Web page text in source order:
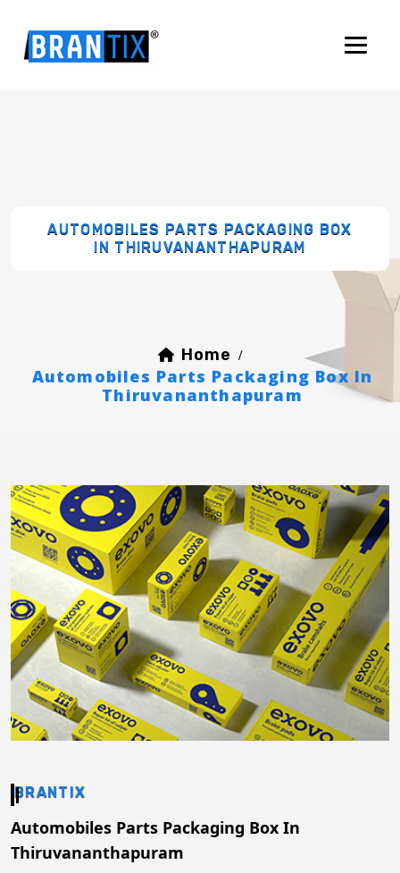
AUTOMOBILES PARTS PACKAGING BOX
IN THIRUVANANTHAPURAM
Home /
Automobiles Parts Packaging Box In
Thiruvananthapuram
BRANTIX
Automobiles Parts Packaging Box In
Thiruvananthapuram